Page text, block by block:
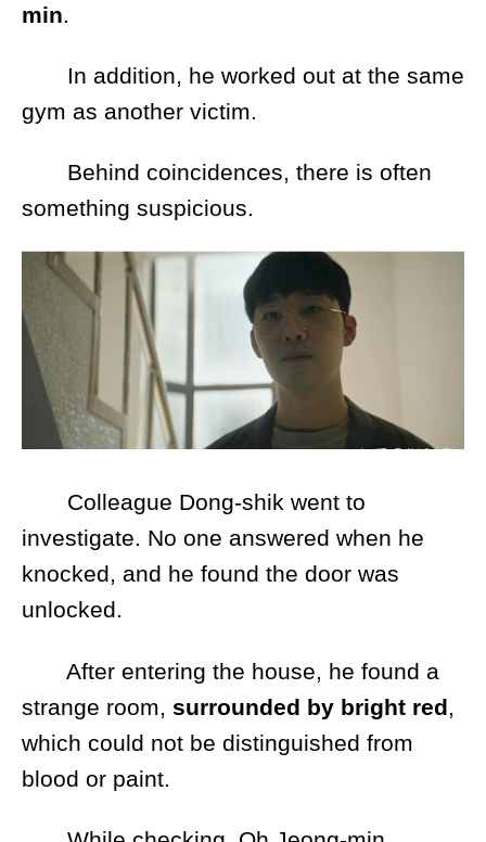
min
In addition, he worked out at the same
gym as another victim.
Behind coincidences, there is often
something suspicious.
Colleague Dong-shik went to
investigate. No one answered when he
knocked, and he found the door was
unlocked.
After entering the house, he found a
strange room, surrounded by bright red
which could not be distinguished from
blood or paint.